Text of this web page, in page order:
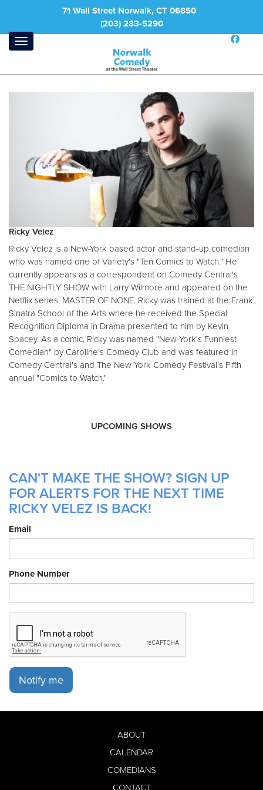
71 Wall Street Norwalk, CT 06850
(203) 283-5290
Ricky Velez
Ricky Velez is a New-York based actor and stand-up comedian
who was named one of Variety's "Ten Comics to Watch." He
currently appears as a correspondent on Comedy Central's
THE NIGHTLY SHOW with Larry Wilmore and appeared on the
Netflix series, MASTER OF NONE. Ricky was trained at the Frank
Sinatra School of the Arts where he received the Special
Recognition Diploma in Drama presented to him by Kevin
Spacey. As a comic, Ricky was named "New York's Funniest
Comedian" by Caroline's Comedy Club and was featured in
Comedy Central's and The New York Comedy Festival's Fifth
annual "Comics to Watch."
UPCOMING SHOWS
CAN'T MAKE THE SHOW? SIGN UP
FOR ALERTS FOR THE NEXT TIME
RICKY VELEZ IS BACK!
Email
Phone Number
Notify me
ABOUT
CALENDAR
COMEDIANS
CONTACT